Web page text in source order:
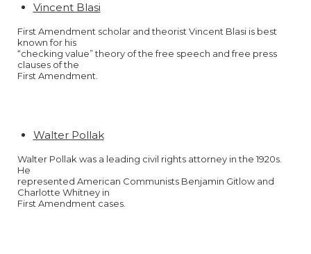
Vincent Blasi
First Amendment scholar and theorist Vincent Blasi is best
known for his
“checking value” theory of the free speech and free press
clauses of the
First Amendment.
Walter Pollak
Walter Pollak was a leading civil rights attorney in the 1920s.
He
represented American Communists Benjamin Gitlow and
Charlotte Whitney in
First Amendment cases.